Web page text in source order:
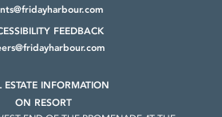
FEEDBACK
ESTATE INFORMATION
ON RESORT